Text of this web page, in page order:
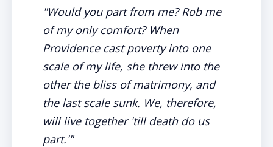
"Would you part from me? Rob me
of my only comfort? When
Providence cast poverty into one
scale of my life, she threw into the
other the bliss of matrimony, and
the last scale sunk. We, therefore,
will live together 'till death do us
part.'"